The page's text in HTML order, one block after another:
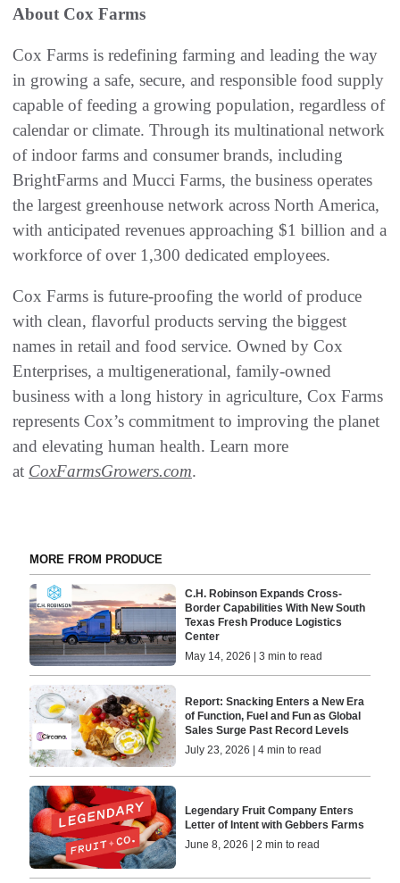
About Cox Farms
Cox Farms is redefining farming and leading the way
in growing a safe, secure, and responsible food supply
capable of feeding a growing population, regardless of
calendar or climate. Through its multinational network
of indoor farms and consumer brands, including
BrightFarms and Mucci Farms, the business operates
the largest greenhouse network across North America,
with anticipated revenues approaching $1 billion and a
workforce of over 1,300 dedicated employees.
Cox Farms is future-proofing the world of produce
with clean, flavorful products serving the biggest
names in retail and food service. Owned by Cox
Enterprises, a multigenerational, family-owned
business with a long history in agriculture, Cox Farms
represents Cox’s commitment to improving the planet
and elevating human health. Learn more
at CoxFarmsGrowers.com.
MORE FROM PRODUCE
C.H. Robinson Expands Cross-
Border Capabilities With New South
Texas Fresh Produce Logistics
Center
May 14, 2026 | 3 min to read
Report: Snacking Enters a New Era
of Function, Fuel and Fun as Global
Sales Surge Past Record Levels
July 23, 2026 | 4 min to read
Legendary Fruit Company Enters
Letter of Intent with Gebbers Farms
June 8, 2026 | 2 min to read